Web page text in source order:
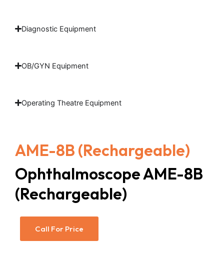
Diagnostic Equipment
OB/GYN Equipment
Operating Theatre Equipment
AME-8B (Rechargeable)
Ophthalmoscope AME-8B
(Rechargeable)
Call For Price